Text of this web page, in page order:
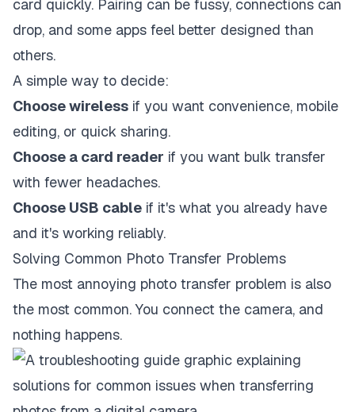
card quickly. Pairing can be fussy, connections can
drop, and some apps feel better designed than
others.
A simple way to decide:
Choose wireless if you want convenience, mobile
editing, or quick sharing.
Choose a card reader if you want bulk transfer
with fewer headaches.
Choose USB cable if it's what you already have
and it's working reliably.
Solving Common Photo Transfer Problems
The most annoying photo transfer problem is also
the most common. You connect the camera, and
nothing happens.